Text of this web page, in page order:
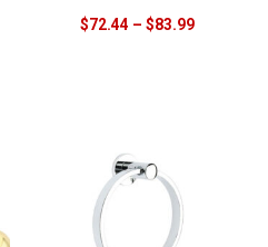
$72.44 – $83.99